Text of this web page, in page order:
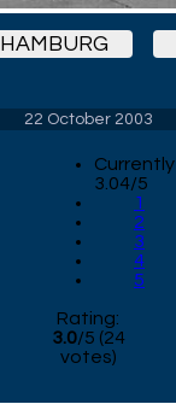
HAMBURG
22 October 2003
Currently
3.04/5
1
2
3
4
5
Rating:
3.0/5 (24
votes)